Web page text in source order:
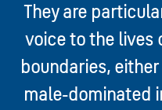
They are
voice to the lives
boundaries,
male-dominated